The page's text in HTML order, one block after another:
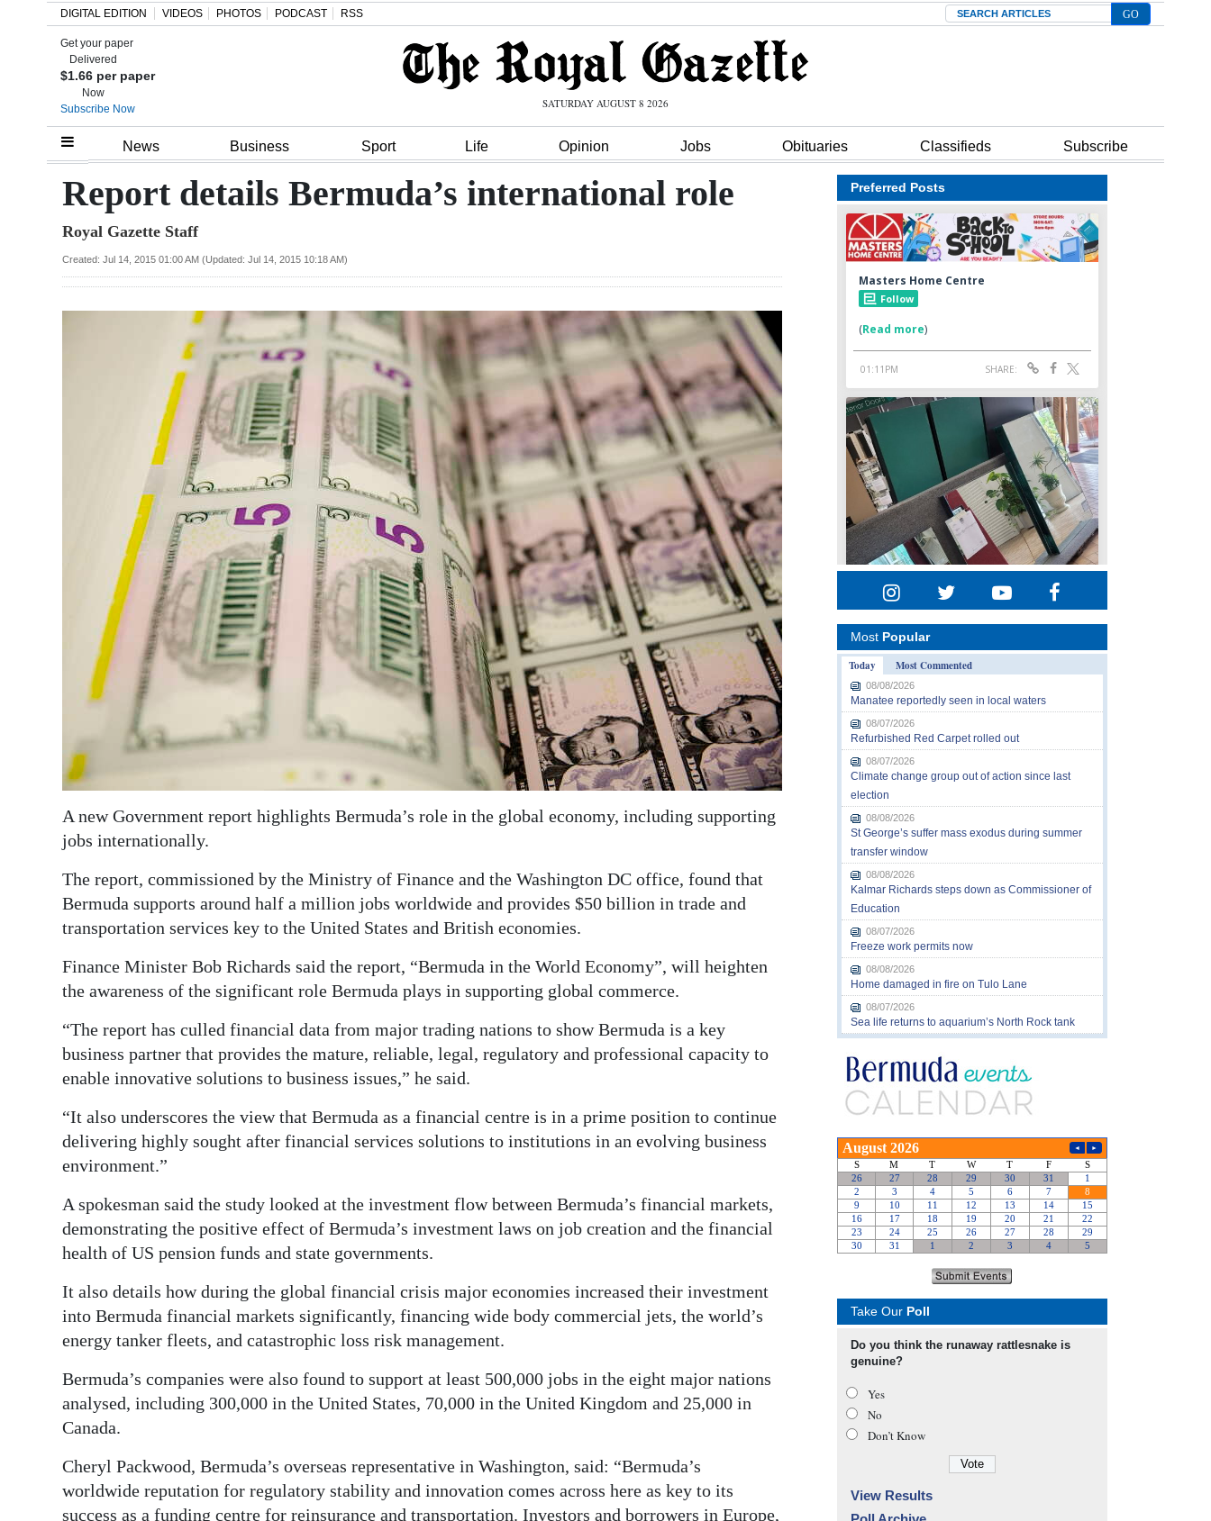
Home
Review
Bermuda
Obituaries
Weather
Digital
RGMags
Change
DIGITAL EDITION VIDEOS PHOTOS PODCAST RSS Search
Get your paper
Delivered
$1.66 per paper
Now
Subscribe Now
SATURDAY AUGUST 8 2026
News Business Sport Life Opinion Jobs Obituaries Classifieds Subscribe
Report details Bermuda’s international role
Royal Gazette Staff
Created: Jul 14, 2015 01:00 AM (Updated: Jul 14, 2015 10:18 AM)
A new Government report highlights Bermuda’s role in the global economy, including supporting
jobs internationally.
The report, commissioned by the Ministry of Finance and the Washington DC office, found that
Bermuda supports around half a million jobs worldwide and provides $50 billion in trade and
transportation services key to the United States and British economies.
Finance Minister Bob Richards said the report, “Bermuda in the World Economy”, will heighten
the awareness of the significant role Bermuda plays in supporting global commerce.
“The report has culled financial data from major trading nations to show Bermuda is a key
business partner that provides the mature, reliable, legal, regulatory and professional capacity to
enable innovative solutions to business issues,” he said.
“It also underscores the view that Bermuda as a financial centre is in a prime position to continue
delivering highly sought after financial services solutions to institutions in an evolving business
environment.”
A spokesman said the study looked at the investment flow between Bermuda’s financial markets,
demonstrating the positive effect of Bermuda’s investment laws on job creation and the financial
health of US pension funds and state governments.
It also details how during the global financial crisis major economies increased their investment
into Bermuda financial markets significantly, financing wide body commercial jets, the world’s
energy tanker fleets, and catastrophic loss risk management.
Bermuda’s companies were also found to support at least 500,000 jobs in the eight major nations
analysed, including 300,000 in the United States, 70,000 in the United Kingdom and 25,000 in
Canada.
Cheryl Packwood, Bermuda’s overseas representative in Washington, said: “Bermuda’s
worldwide reputation for regulatory stability and innovation comes across here as key to its
success as a funding centre for reinsurance and transportation. Investors and borrowers in Europe,
Preferred Posts
Most Popular
Today
Most Commented
08/08/2026
Manatee reportedly seen in local waters
08/07/2026
Refurbished Red Carpet rolled out
08/07/2026
Climate change group out of action since last
election
08/08/2026
St George’s suffer mass exodus during summer
transfer window
08/08/2026
Kalmar Richards steps down as Commissioner of
Education
08/07/2026
Freeze work permits now
08/08/2026
Home damaged in fire on Tulo Lane
08/07/2026
Sea life returns to aquarium’s North Rock tank
Take Our Poll
Do you think the runaway rattlesnake is
genuine?
Yes
No
Don’t Know
View Results